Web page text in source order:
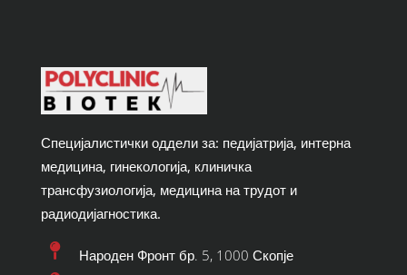
Специјалистички оддели за: педијатрија, интерна
медицина, гинекологија, клиничка
трансфузиологија, медицина на трудот и
радиодијагностика.
Народен Фронт бр. 5, 1000 Скопје